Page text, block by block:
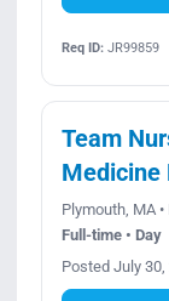
Req ID:JR99859
Team
Medicine
Plymouth, MA
Full-time • Day
Posted July 30,